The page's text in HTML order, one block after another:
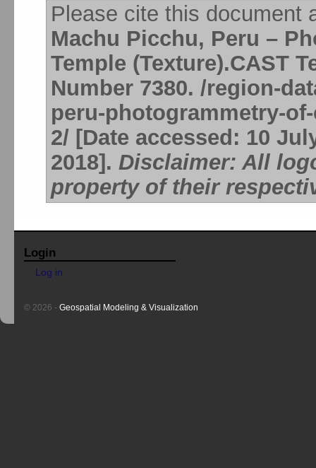
Please cite this document
Machu Picchu, Peru –
Temple (Texture).CAST
Number 7380. /region-
peru-photogrammetry-
2/ [Date accessed: 10
2018]. Disclaimer: All
property of their
Login
Log in
© 2026 - Geospatial Modeling & Visualization